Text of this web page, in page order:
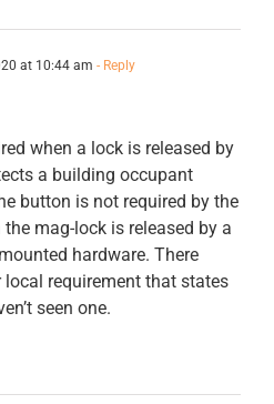
at 10:44 am - Reply
when a lock is released by
a building occupant
button is not required by the
mag-lock is released by a
hardware. There
requirement that states
seen one.